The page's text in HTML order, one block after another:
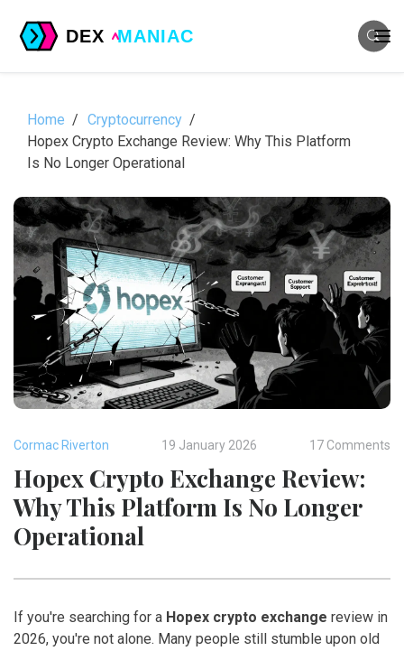
Home
Cryptocurrency
Hopex Crypto Exchange Review: Why This Platform
Is No Longer Operational
Cormac Riverton 19 January 2026 17 Comments
Hopex Crypto Exchange Review:
Why This Platform Is No Longer
Operational
If you're searching for a Hopex crypto exchange review in
2026, you're not alone. Many people still stumble upon old